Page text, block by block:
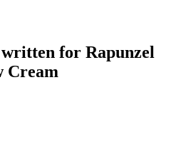
for Rapunzel
Cream